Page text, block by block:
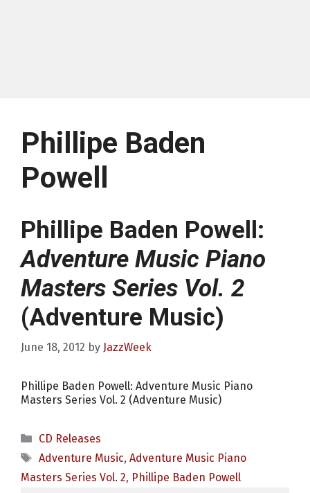
Phillipe Baden
Powell
Phillipe Baden Powell:
Adventure Music Piano
Masters Series Vol. 2
(Adventure Music)
June 18, 2012 by JazzWeek
Phillipe Baden Powell: Adventure Music Piano
Masters Series Vol. 2 (Adventure Music)
Categories
CD Releases
Tags
Adventure Music, Adventure Music Piano
Masters Series Vol. 2, Phillipe Baden Powell